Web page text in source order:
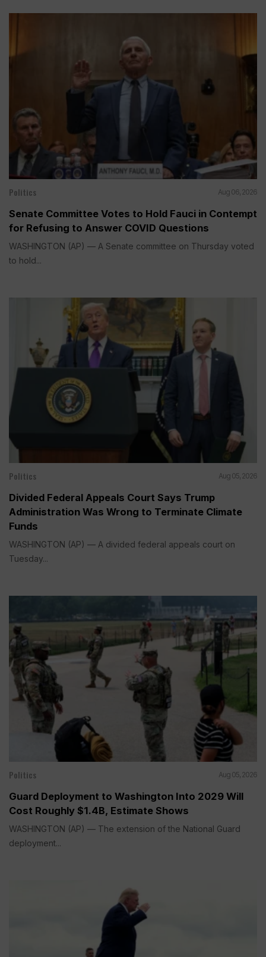
Politics Aug 06, 2026
Senate Committee Votes to Hold Fauci in Contempt
for Refusing to Answer COVID Questions
WASHINGTON (AP) — A Senate committee on Thursday voted
to hold...
Politics Aug 05, 2026
Divided Federal Appeals Court Says Trump
Administration Was Wrong to Terminate Climate
Funds
WASHINGTON (AP) — A divided federal appeals court on
Tuesday...
Politics Aug 05, 2026
Guard Deployment to Washington Into 2029 Will
Cost Roughly $1.4B, Estimate Shows
WASHINGTON (AP) — The extension of the National Guard
deployment...